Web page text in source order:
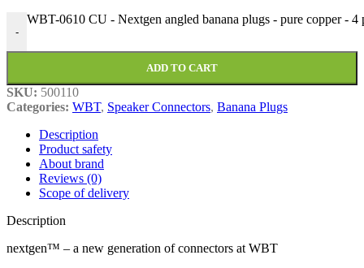
-
WBT-0610 CU - Nextgen angled banana plugs - pure copper -
ADD TO CART
SKU: 500110
Categories: WBT, Speaker Connectors, Banana Plugs
Description
Product safety
About brand
Reviews (0)
Scope of delivery
Description
nextgen™ – a new generation of connectors at WBT